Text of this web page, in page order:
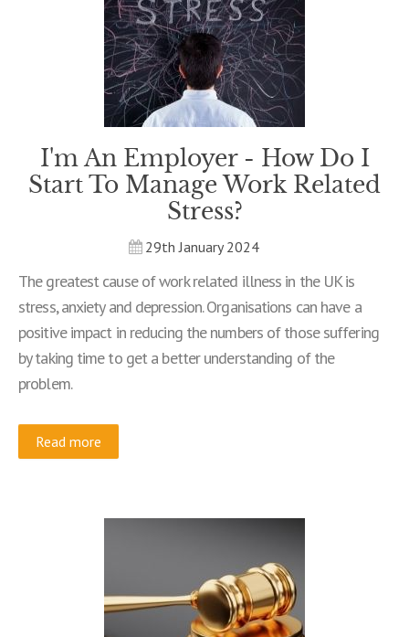
I'm An Employer - How Do I
Start To Manage Work Related
Stress?
29th January 2024
The greatest cause of work related illness in the UK is
stress, anxiety and depression. Organisations can have a
positive impact in reducing the numbers of those suffering
by taking time to get a better understanding of the
problem.
Read more